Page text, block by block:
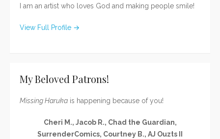
I am an artist who loves God and making people smile!
View Full Profile →
My Beloved Patrons!
Missing Haruka is happening because of you!
Cheri M., Jacob R., Chad the Guardian,
SurrenderComics, Courtney B., AJ Ouzts II